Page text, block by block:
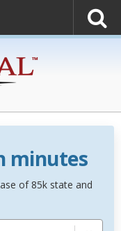
minutes
of 85k state and